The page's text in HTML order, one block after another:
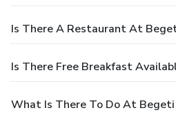
Is There A Restaurant At
Is There Free Breakfast
What Is There To Do At Begeti